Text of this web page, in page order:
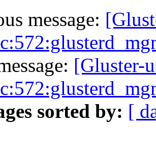
message:
[Gluster-
sorted by: [